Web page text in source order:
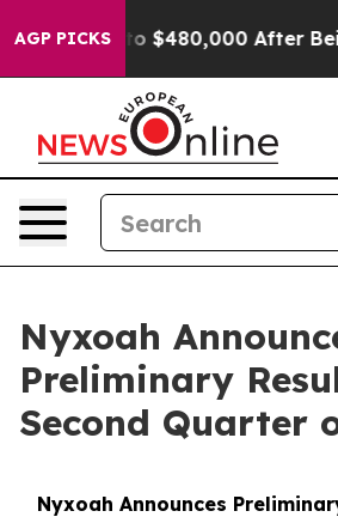
AGP PICKS
Up to $480,000 After Being
Nyxoah
Preliminary
Second Quarter
Nyxoah Announces